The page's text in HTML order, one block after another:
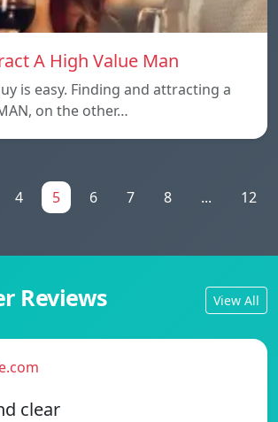
A High Value Man
is easy. Finding and attracting a
on the other…
4 5 6 7 8 ... 12
Reviews View All
clear